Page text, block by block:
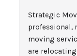
Strategic
professional,
moving
are